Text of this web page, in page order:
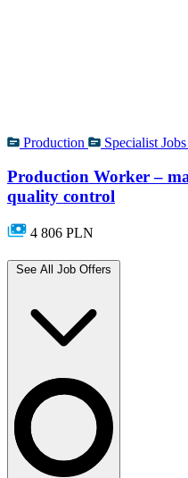
Production Specialist Jobs
Production Worker –
quality control
4 806 PLN
See All Job Offers